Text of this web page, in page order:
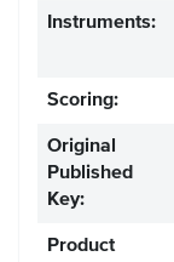
Instruments:
Scoring:
Original
Published
Key:
Product